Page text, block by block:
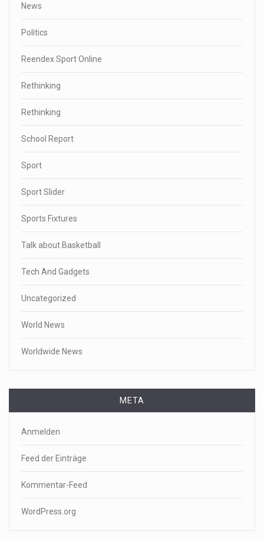
News
Politics
Reendex Sport Online
Rethinking
Rethinking
School Report
Sport
Sport Slider
Sports Fixtures
Talk about Basketball
Tech And Gadgets
Uncategorized
World News
Worldwide News
META
Anmelden
Feed der Einträge
Kommentar-Feed
WordPress.org